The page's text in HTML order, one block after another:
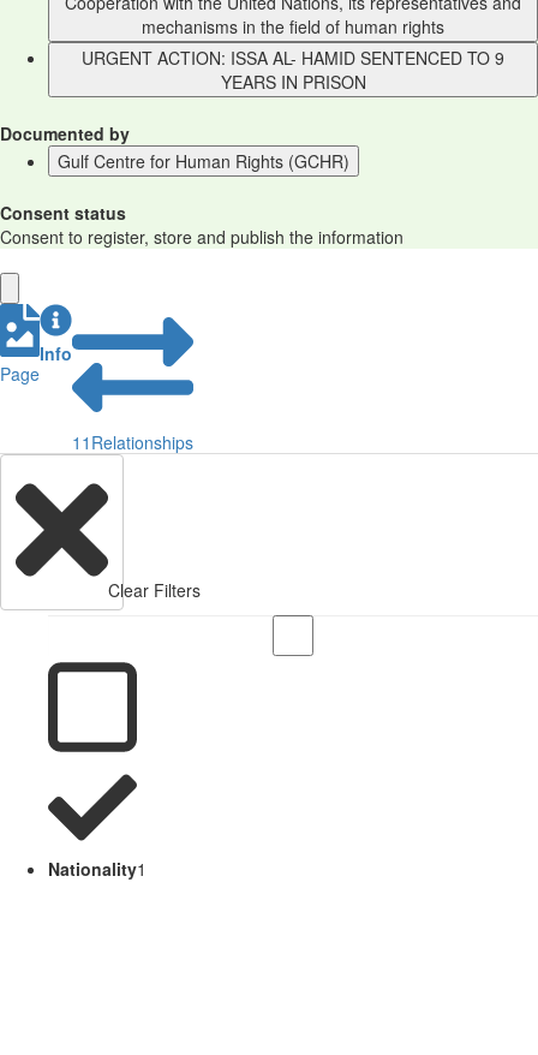
mechanisms in the field of human rights
URGENT ACTION: ISSA AL- HAMID SENTENCED TO 9
YEARS IN PRISON
Documented by
Gulf Centre for Human Rights (GCHR)
Consent status
Consent to register, store and publish the information
Page
Info
11 Relationships
Clear Filters
Nationality1